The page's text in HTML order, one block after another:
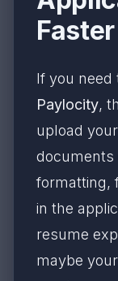
Faster
If you need
Paylocity,
upload
documents
formatting,
in the
resume
maybe